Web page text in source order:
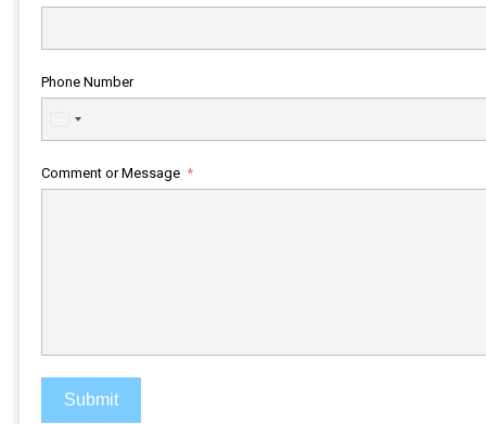
Phone Number
United
States
Comment or Message
Submit